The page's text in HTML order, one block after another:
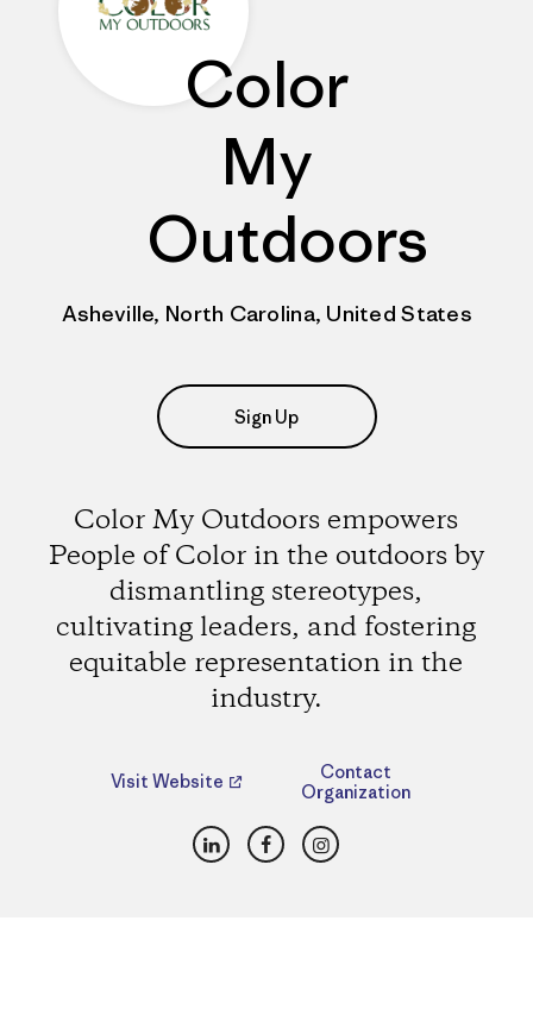
Color
My
Outdoors
Asheville, North Carolina, United States
Sign Up
Color My Outdoors empowers
People of Color in the outdoors by
dismantling stereotypes,
cultivating leaders, and fostering
equitable representation in the
industry.
Visit Website
Contact
Organization
LinkedInFacebookInstagram